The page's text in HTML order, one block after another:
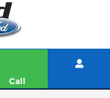
Call